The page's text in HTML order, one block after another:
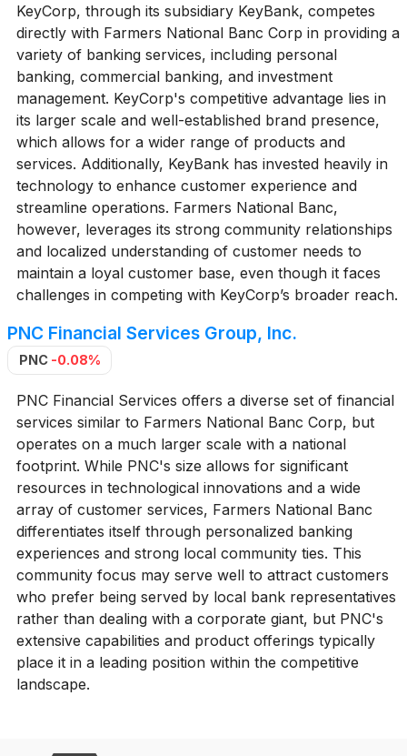
KeyCorp, through its subsidiary KeyBank, competes
directly with Farmers National Banc Corp in providing a
variety of banking services, including personal
banking, commercial banking, and investment
management. KeyCorp's competitive advantage lies in
its larger scale and well-established brand presence,
which allows for a wider range of products and
services. Additionally, KeyBank has invested heavily in
technology to enhance customer experience and
streamline operations. Farmers National Banc,
however, leverages its strong community relationships
and localized understanding of customer needs to
maintain a loyal customer base, even though it faces
challenges in competing with KeyCorp’s broader reach.
PNC Financial Services Group, Inc.
PNC -0.08%
PNC Financial Services offers a diverse set of financial
services similar to Farmers National Banc Corp, but
operates on a much larger scale with a national
footprint. While PNC's size allows for significant
resources in technological innovations and a wide
array of customer services, Farmers National Banc
differentiates itself through personalized banking
experiences and strong local community ties. This
community focus may serve well to attract customers
who prefer being served by local bank representatives
rather than dealing with a corporate giant, but PNC's
extensive capabilities and product offerings typically
place it in a leading position within the competitive
landscape.